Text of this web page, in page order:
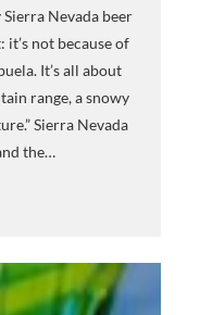
Nevada beer
it’s not because of
It’s all about
range, a snowy
Sierra Nevada
the…